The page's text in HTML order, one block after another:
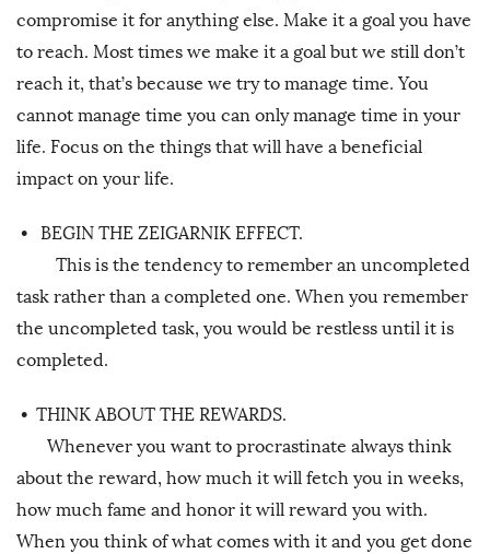
compromise it for anything else. Make it a goal you have
to reach. Most times we make it a goal but we still don’t
reach it, that’s because we try to manage time. You
cannot manage time you can only manage time in your
life. Focus on the things that will have a beneficial
impact on your life.
•
BEGIN THE ZEIGARNIK EFFECT.
This is the tendency to remember an uncompleted
task rather than a completed one. When you remember
the uncompleted task, you would be restless until it is
completed.
• THINK ABOUT THE REWARDS.
Whenever you want to procrastinate always think
about the reward, how much it will fetch you in weeks,
how much fame and honor it will reward you with.
When you think of what comes with it and you get done